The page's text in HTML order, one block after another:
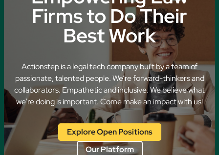
Firms to Do Their
Best Work
Actionstep is a legal tech company built by a team of
passionate, talented people. We’re forward-thinkers and
collaborators. Empathetic and inclusive. We believe what
we’re doing is important. Come make an impact with us!
Explore Open Positions
Our Platform